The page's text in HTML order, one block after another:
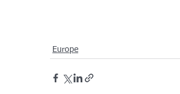
Europe